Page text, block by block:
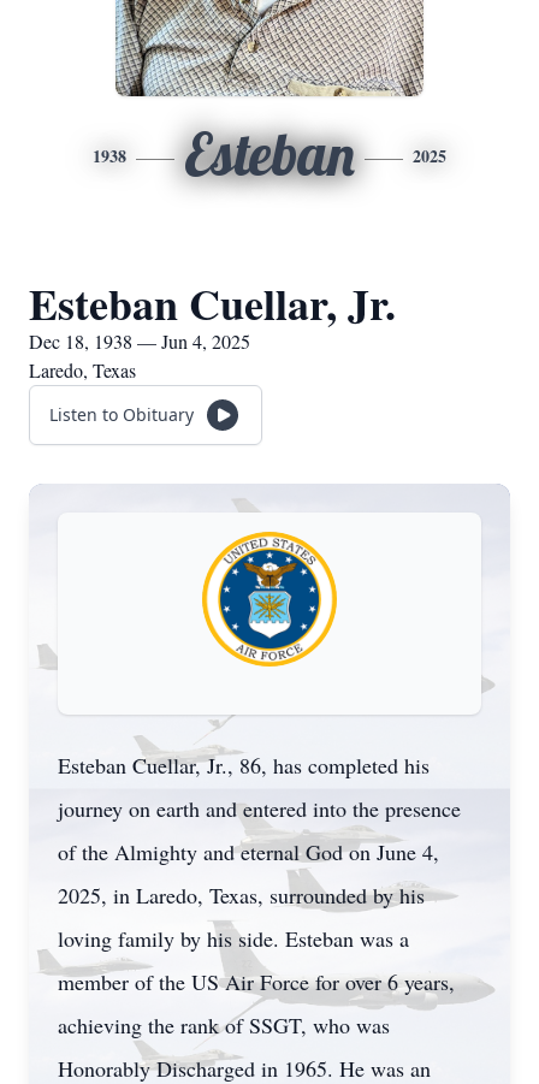
1938 Esteban 2025
Esteban Cuellar, Jr.
Dec 18, 1938 — Jun 4, 2025
Laredo, Texas
Listen to Obituary
Esteban Cuellar, Jr., 86, has completed his
journey on earth and entered into the presence
of the Almighty and eternal God on June 4,
2025, in Laredo, Texas, surrounded by his
loving family by his side. Esteban was a
member of the US Air Force for over 6 years,
achieving the rank of SSGT, who was
Honorably Discharged in 1965. He was an